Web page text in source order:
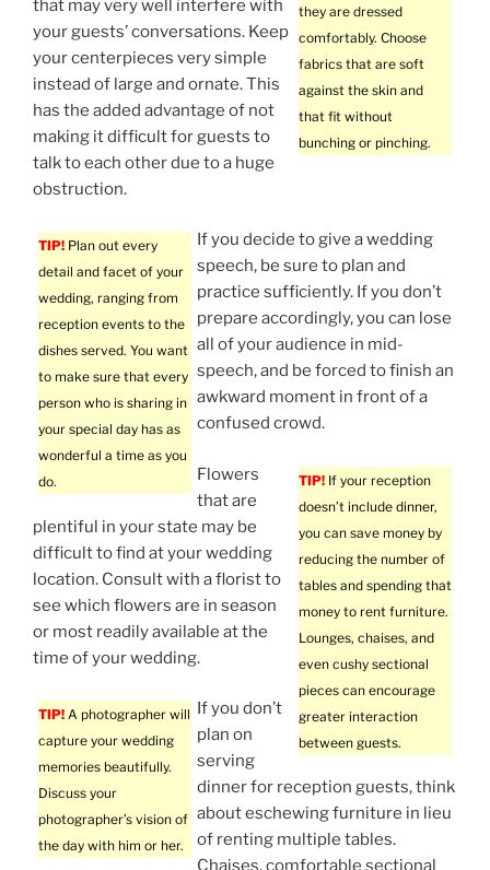
they are dressed
comfortably. Choose
fabrics that are soft
against the skin and
that fit without
bunching or pinching.
that may very well interfere with
your guests’ conversations. Keep
your centerpieces very simple
instead of large and ornate. This
has the added advantage of not
making it difficult for guests to
talk to each other due to a huge
obstruction.
TIP! Plan out every
detail and facet of your
wedding, ranging from
reception events to the
dishes served. You want
to make sure that every
person who is sharing in
your special day has as
wonderful a time as you
do.
If you decide to give a wedding
speech, be sure to plan and
practice sufficiently. If you don’t
prepare accordingly, you can lose
all of your audience in mid-
speech, and be forced to finish an
awkward moment in front of a
confused crowd.
TIP! If your reception
doesn’t include dinner,
you can save money by
reducing the number of
tables and spending that
money to rent furniture.
Lounges, chaises, and
even cushy sectional
pieces can encourage
greater interaction
between guests.
Flowers
that are
plentiful in your state may be
difficult to find at your wedding
location. Consult with a florist to
see which flowers are in season
or most readily available at the
time of your wedding.
TIP! A photographer will
capture your wedding
memories beautifully.
Discuss your
photographer’s vision of
the day with him or her.
If you don’t
plan on
serving
dinner for reception guests, think
about eschewing furniture in lieu
of renting multiple tables.
Chaises, comfortable sectional